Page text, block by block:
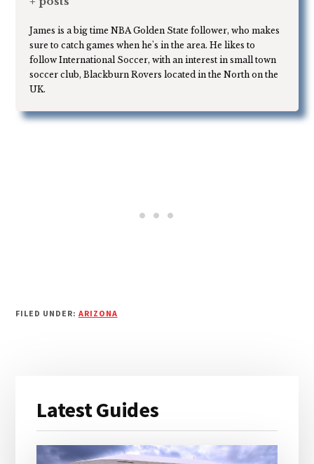
James is a big time NBA Golden State follower, who makes
sure to catch games when he's in the area. He likes to
follow International Soccer, with an interest in small town
soccer club, Blackburn Rovers located in the North on the
UK.
FILED UNDER: ARIZONA
Sidebar
Latest Guides